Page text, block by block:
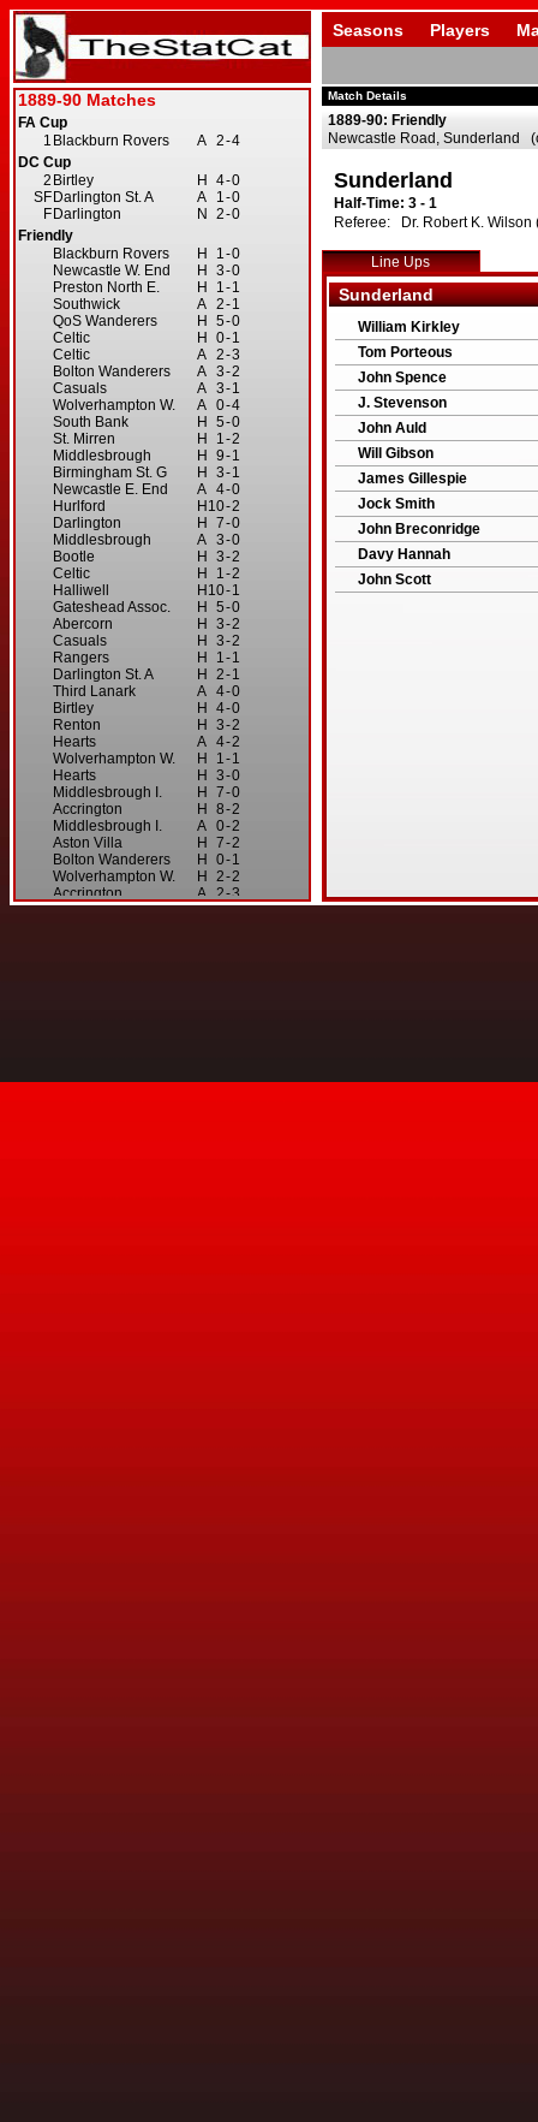
Seasons Players
Match Details
1889-90: Friendly
Newcastle Road, Sunderland
Sunderland
Half-Time: 3 - 1
Referee: Dr. Robert K. Wilson
Line Ups